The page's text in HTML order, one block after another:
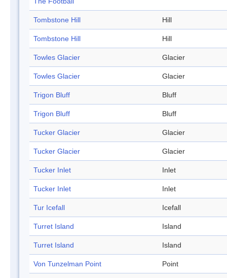
Tombstone Hill Hill
Tombstone Hill Hill
Towles Glacier Glacier
Towles Glacier Glacier
Trigon Bluff Bluff
Trigon Bluff Bluff
Tucker Glacier Glacier
Tucker Glacier Glacier
Tucker Inlet Inlet
Tucker Inlet Inlet
Tur Icefall Icefall
Turret Island Island
Turret Island Island
Von Tunzelman Point Point